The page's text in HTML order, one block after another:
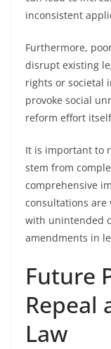
inconsistent
Furthermore,
disrupt existing
rights or societal
provoke social
reform effort
It is important to
stem from
comprehensive
consultations are
with unintended
amendments in
Future
Repeal
Law